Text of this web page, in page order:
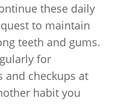
these daily
to maintain
teeth and gums.
for
and checkups at
habit you